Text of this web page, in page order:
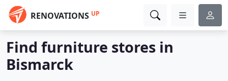
RENOVATIONS UP
Find furniture stores in
Bismarck